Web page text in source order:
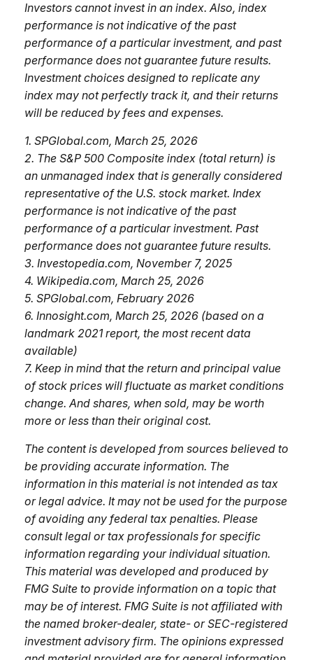
Investors cannot invest in an index. Also, index
performance is not indicative of the past
performance of a particular investment, and past
performance does not guarantee future results.
Investment choices designed to replicate any
index may not perfectly track it, and their returns
will be reduced by fees and expenses.
1. SPGlobal.com, March 25, 2026
2. The S&P 500 Composite index (total return) is
an unmanaged index that is generally considered
representative of the U.S. stock market. Index
performance is not indicative of the past
performance of a particular investment. Past
performance does not guarantee future results.
3. Investopedia.com, November 7, 2025
4. Wikipedia.com, March 25, 2026
5. SPGlobal.com, February 2026
6. Innosight.com, March 25, 2026 (based on a
landmark 2021 report, the most recent data
available)
7. Keep in mind that the return and principal value
of stock prices will fluctuate as market conditions
change. And shares, when sold, may be worth
more or less than their original cost.
The content is developed from sources believed to
be providing accurate information. The
information in this material is not intended as tax
or legal advice. It may not be used for the purpose
of avoiding any federal tax penalties. Please
consult legal or tax professionals for specific
information regarding your individual situation.
This material was developed and produced by
FMG Suite to provide information on a topic that
may be of interest. FMG Suite is not affiliated with
the named broker-dealer, state- or SEC-registered
investment advisory firm. The opinions expressed